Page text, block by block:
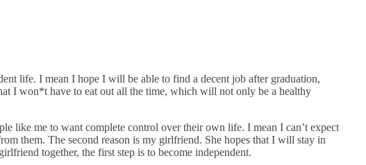
life. I mean I hope I will be able to find a decent job after graduation,
I won*t have to eat out all the time, which will not only be a healthy
like me to want complete control over their own life. I mean I can’t expect
them. The second reason is my girlfriend. She hopes that I will stay in
together, the first step is to become independent.